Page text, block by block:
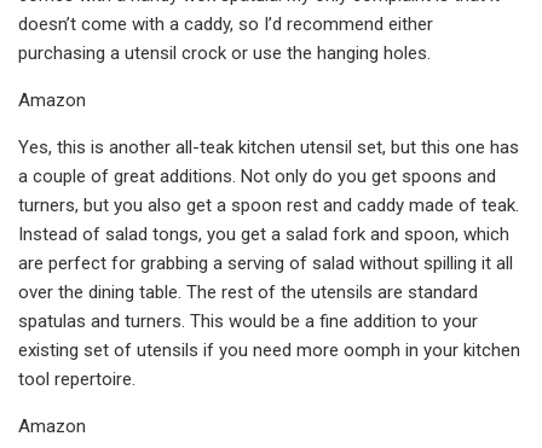
doesn’t come with a caddy, so I’d recommend either
purchasing a utensil crock or use the hanging holes.
Amazon
Yes, this is another all-teak kitchen utensil set, but this one has
a couple of great additions. Not only do you get spoons and
turners, but you also get a spoon rest and caddy made of teak.
Instead of salad tongs, you get a salad fork and spoon, which
are perfect for grabbing a serving of salad without spilling it all
over the dining table. The rest of the utensils are standard
spatulas and turners. This would be a fine addition to your
existing set of utensils if you need more oomph in your kitchen
tool repertoire.
Amazon